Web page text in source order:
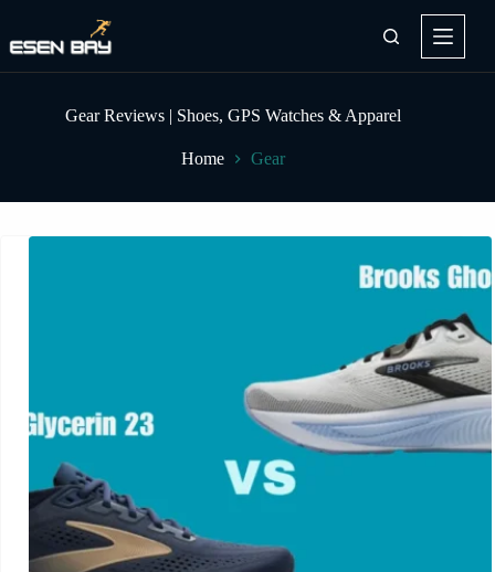
content
Gear Reviews | Shoes, GPS Watches & Apparel
Home Gear